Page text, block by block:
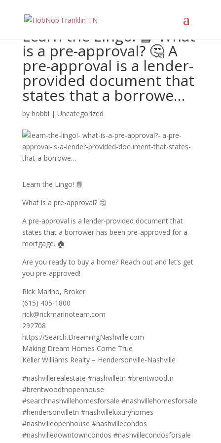
Learn the Lingo! 📘 What
is a pre-approval? 🤔 A
pre-approval is a lender-
provided document that
states that a borrowe…
by hobbi | Uncategorized
Learn the Lingo! 📘
What is a pre-approval? 🤔
A pre-approval is a lender-provided document that
states that a borrower has been pre-approved for a
mortgage. 🏠
Are you ready to buy a home? Reach out and let’s get
you pre-approved!
Rick Marino, Broker
(615) 405-1800
rick@rickmarinoteam.com
292708
https://Search.DreamingNashville.com
Making Dream Homes Come True
Keller Williams Realty – Hendersonville-Nashville
#nashvillerealestate #nashvilletn #brentwoodtn
#brentwoodtnopenhouse
#searchnashvillehomesforsale #nashvillehomesforsale
#hendersonvilletn #nashvilleluxuryhomes
#nashvilleopenhouse #nashvillecondos
#nashvilledowntowncondos #nashvillecondosforsale